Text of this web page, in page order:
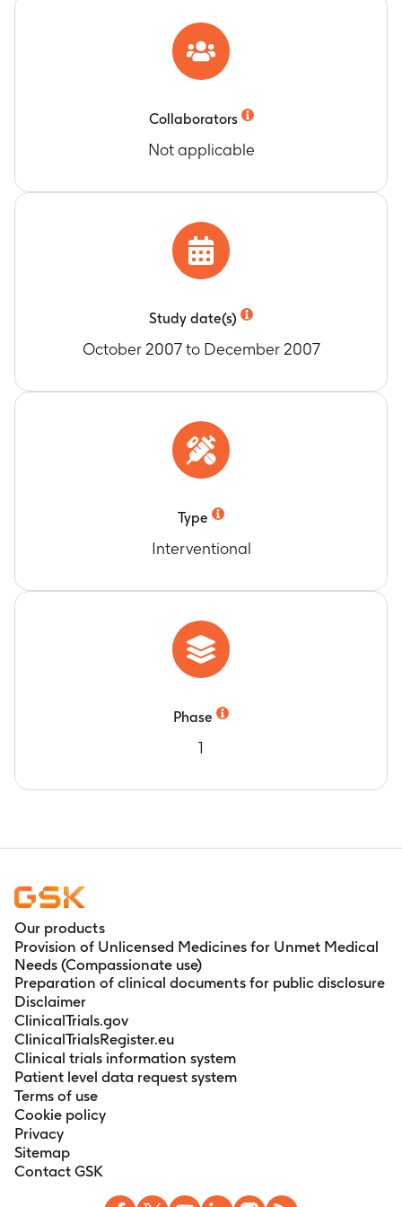
Collaborators
Not applicable
Study date(s)
October 2007 to December 2007
Type
Interventional
Phase
1
Our products
Provision of Unlicensed Medicines for Unmet Medical
Needs (Compassionate use)
Preparation of clinical documents for public disclosure
Disclaimer
ClinicalTrials.gov
ClinicalTrialsRegister.eu
Clinical trials information system
Patient level data request system
Terms of use
Cookie policy
Privacy
Sitemap
Contact GSK